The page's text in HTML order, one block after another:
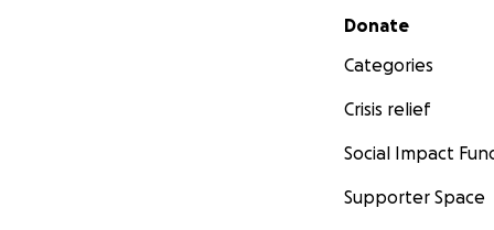
Secondary menu
Donate
Categories
Crisis relief
Social Impact
Supporter Space